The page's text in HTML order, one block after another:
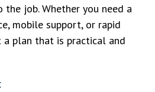
job. Whether you need a
mobile support, or rapid
a plan that is practical and